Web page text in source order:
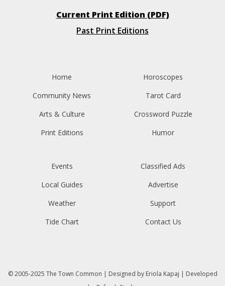
Current Print Edition (PDF)
Past Print Editions
Home
Community News
Arts & Culture
Print Editions
Horoscopes
Tarot Card
Crossword Puzzle
Humor
Events
Local Guides
Weather
Tide Chart
Classified Ads
Advertise
Support
Contact Us
© 2005-2025 The Town Common | Designed by Eriola Kapaj | Developed